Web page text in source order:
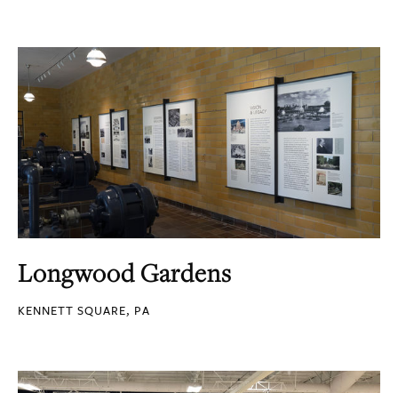
Longwood Gardens
KENNETT SQUARE, PA